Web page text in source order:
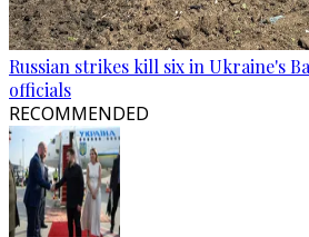
Russian strikes kill six in Ukraine's
officials
RECOMMENDED